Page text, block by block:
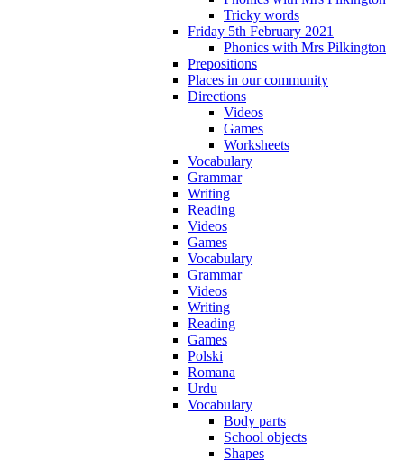
Tricky words
Friday 5th February 2021
Phonics with Mrs Pilkington
Prepositions
Places in our community
Directions
Videos
Games
Worksheets
Vocabulary
Grammar
Writing
Reading
Videos
Games
Vocabulary
Grammar
Videos
Writing
Reading
Games
Polski
Romana
Urdu
Vocabulary
Body parts
School objects
Shapes